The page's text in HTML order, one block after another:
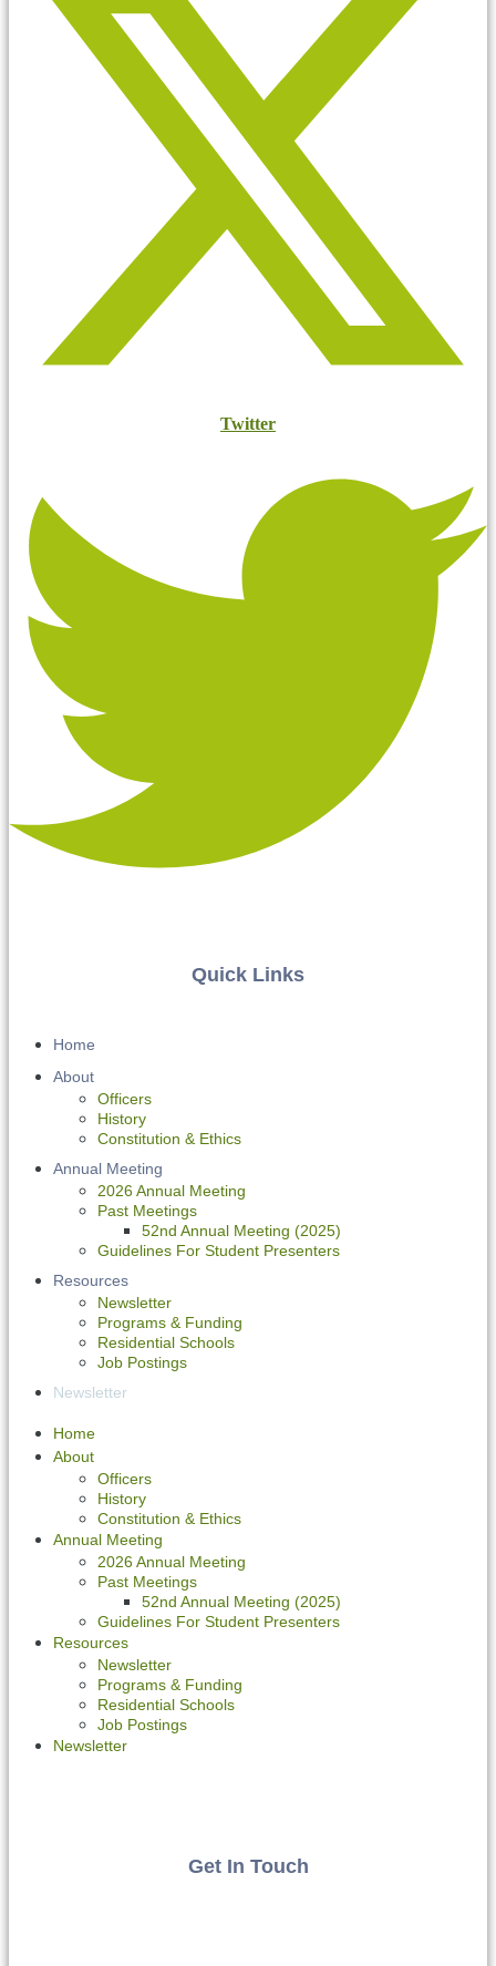
Twitter
Quick Links
Home
About
Officers
History
Constitution & Ethics
Annual Meeting
2026 Annual Meeting
Past Meetings
52nd Annual Meeting (2025)
Guidelines For Student Presenters
Resources
Newsletter
Programs & Funding
Residential Schools
Job Postings
Newsletter
Home
About
Officers
History
Constitution & Ethics
Annual Meeting
2026 Annual Meeting
Past Meetings
52nd Annual Meeting (2025)
Guidelines For Student Presenters
Resources
Newsletter
Programs & Funding
Residential Schools
Job Postings
Newsletter
Get In Touch